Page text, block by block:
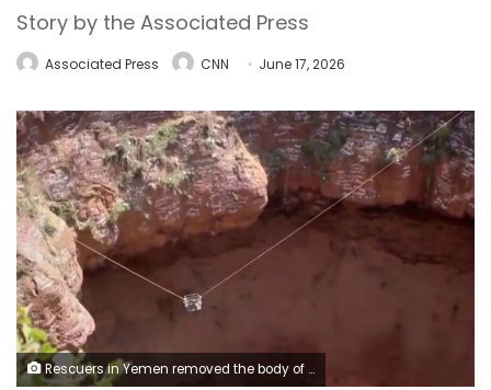
Story by the Associated Press
Associated Press CNN June 17, 2026
Rescuers in Yemen removed the body of daredevil adventurer Al-Qaqa Ibn Antar on Saturday, June 13, after he had fallen into a volcanic crater while climbing without safety equipment on Friday. Yemeni Civil Defense Authority/AP